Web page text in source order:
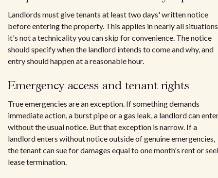
Landlords must give tenants at least two days' written notice
before entering the property. This applies in nearly all
it's not a technicality you can skip for convenience. The notice
should specify when the landlord intends to come and why, and
entry should happen at a reasonable hour.
Emergency access and tenant rights
True emergencies are an exception. If something demands
immediate action, a burst pipe or a gas leak, a landlord can
without the usual notice. But that exception is narrow. If a
landlord enters without notice outside of genuine emergencies,
the tenant can sue for damages equal to one month's rent or
lease termination.